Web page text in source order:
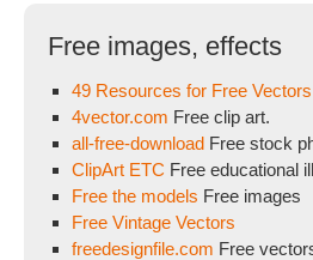
Free images, effects
49 Resources for Free Vectors
4vector.com Free clip art.
all-free-download Free stock
ClipArt ETC Free educational
Free the models Free images
Free Vintage Vectors
freedesignfile.com Free